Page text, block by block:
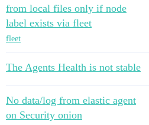
from local files only if node
label exists via fleet
fleet
The Agents Health is not stable
No data/log from elastic agent
on Security onion